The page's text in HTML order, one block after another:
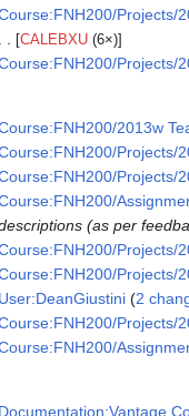
Projects/
[CALEBXU (6×)]
Projects/
2013w
Projects/
Projects/
(as per
Projects/
Projects/
User:DeanGiustini 2
Projects/
Documentation:Vantage